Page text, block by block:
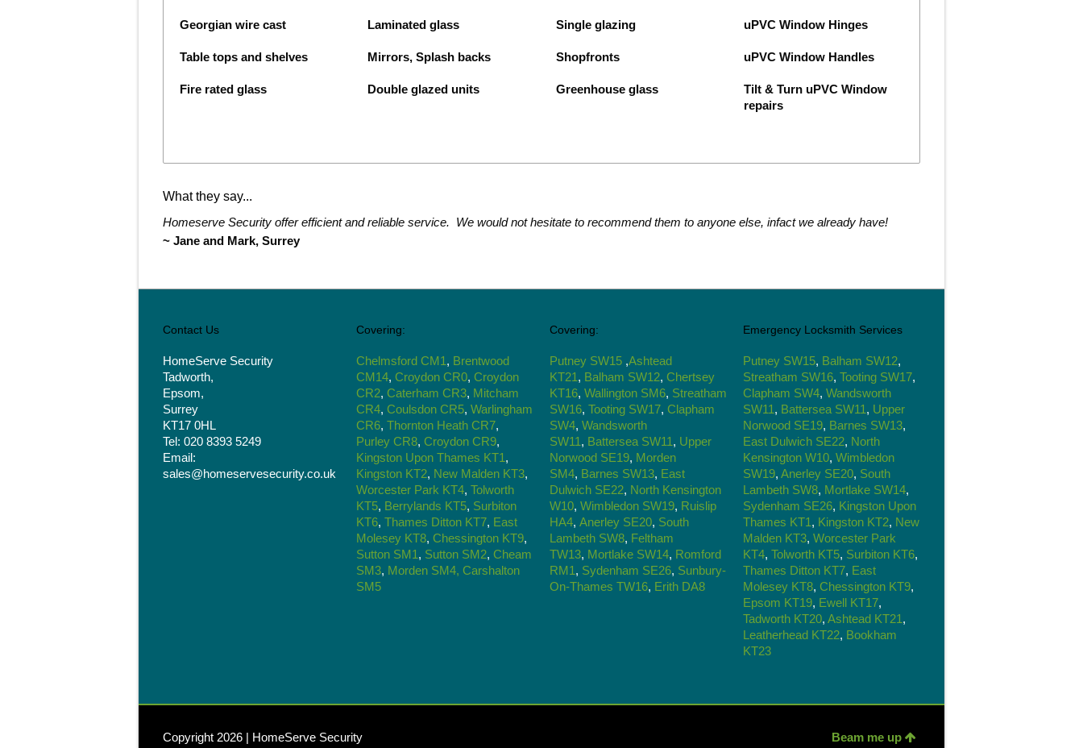
Georgian wire cast
Table tops and shelves
Fire rated glass
Laminated glass
Mirrors, Splash backs
Double glazed units
Single glazing
Shopfronts
Greenhouse glass
uPVC Window Hinges
uPVC Window Handles
Tilt & Turn uPVC Window
repairs
What they say...
Homeserve Security offer efficient and reliable service. We would not hesitate to recommend them to anyone else, infact we already have!
~ Jane and Mark, Surrey
Contact Us
HomeServe Security
Tadworth,
Epsom,
Surrey
KT17 0HL
Tel: 020 8393 5249
Email:
sales@homeservesecurity.co.uk
Covering:
Chelmsford CM1 , Brentwood
CM14, Croydon CR0, Croydon
CR2, Caterham CR3, Mitcham
CR4, Coulsdon CR5, Warlingham
CR6, Thornton Heath CR7,
Purley CR8, Croydon CR9,
Kingston Upon Thames KT1 ,
Kingston KT2, New Malden KT3,
Worcester Park KT4, Tolworth
KT5, Berrylands KT5, Surbiton
KT6, Thames Ditton KT7, East
Molesey KT8, Chessington KT9,
Sutton SM1 , Sutton SM2, Cheam
SM3, Morden SM4, Carshalton
SM5
Covering:
Putney SW15 ,Ashtead
KT21 , Balham SW12, Chertsey
KT16, Wallington SM6, Streatham
SW16, Tooting SW17, Clapham
SW4, Wandsworth
SW11 , Battersea SW11 , Upper
Norwood SE19, Morden
SM4, Barnes SW13, East
Dulwich SE22, North Kensington
W10, Wimbledon SW19, Ruislip
HA4, Anerley SE20, South
Lambeth SW8, Feltham
TW13, Mortlake SW14, Romford
RM1 , Sydenham SE26, Sunbury-
On-Thames TW16, Erith DA8
Emergency Locksmith Services
Putney SW15, Balham SW12,
Streatham SW16, Tooting SW17,
Clapham SW4, Wandsworth
SW11 , Battersea SW11 , Upper
Norwood SE19, Barnes SW13,
East Dulwich SE22, North
Kensington W10, Wimbledon
SW19, Anerley SE20, South
Lambeth SW8, Mortlake SW14,
Sydenham SE26, Kingston Upon
Thames KT1 , Kingston KT2, New
Malden KT3, Worcester Park
KT4, Tolworth KT5, Surbiton KT6,
Thames Ditton KT7, East
Molesey KT8, Chessington KT9,
Epsom KT19, Ewell KT17,
Tadworth KT20, Ashtead KT21 ,
Leatherhead KT22, Bookham
KT23
Copyright 2026 | HomeServe Security Beam me up